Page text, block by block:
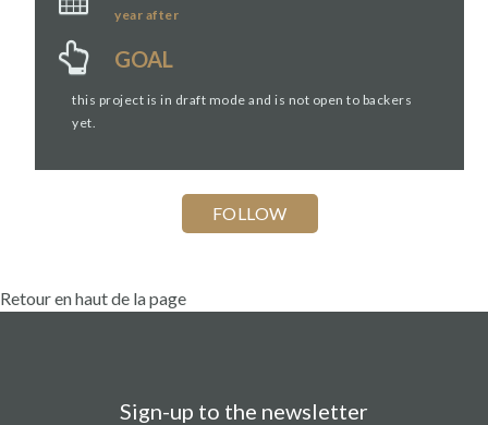
year after
GOAL
this project is in draft mode and is not open to backers
yet.
Retour en haut de la page
Sign-up to the newsletter